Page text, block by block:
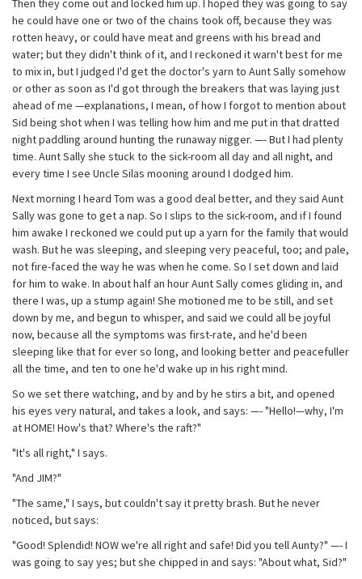
Then they come out and locked him up. I hoped they was going to say
he could have one or two of the chains took off, because they was
rotten heavy, or could have meat and greens with his bread and
water; but they didn't think of it, and I reckoned it warn't best for me
to mix in, but I judged I'd get the doctor's yarn to Aunt Sally somehow
or other as soon as I'd got through the breakers that was laying just
ahead of me —explanations, I mean, of how I forgot to mention about
Sid being shot when I was telling how him and me put in that dratted
night paddling around hunting the runaway nigger. —- But I had plenty
time. Aunt Sally she stuck to the sick-room all day and all night, and
every time I see Uncle Silas mooning around I dodged him.
Next morning I heard Tom was a good deal better, and they said Aunt
Sally was gone to get a nap. So I slips to the sick-room, and if I found
him awake I reckoned we could put up a yarn for the family that would
wash. But he was sleeping, and sleeping very peaceful, too; and pale,
not fire-faced the way he was when he come. So I set down and laid
for him to wake. In about half an hour Aunt Sally comes gliding in, and
there I was, up a stump again! She motioned me to be still, and set
down by me, and begun to whisper, and said we could all be joyful
now, because all the symptoms was first-rate, and he'd been
sleeping like that for ever so long, and looking better and peacefuller
all the time, and ten to one he'd wake up in his right mind.
So we set there watching, and by and by he stirs a bit, and opened
his eyes very natural, and takes a look, and says: —- "Hello!—why, I'm
at HOME! How's that? Where's the raft?"
"It's all right," I says.
"And JIM?"
"The same," I says, but couldn't say it pretty brash. But he never
noticed, but says:
"Good! Splendid! NOW we're all right and safe! Did you tell Aunty?" —- I
was going to say yes; but she chipped in and says: "About what, Sid?"